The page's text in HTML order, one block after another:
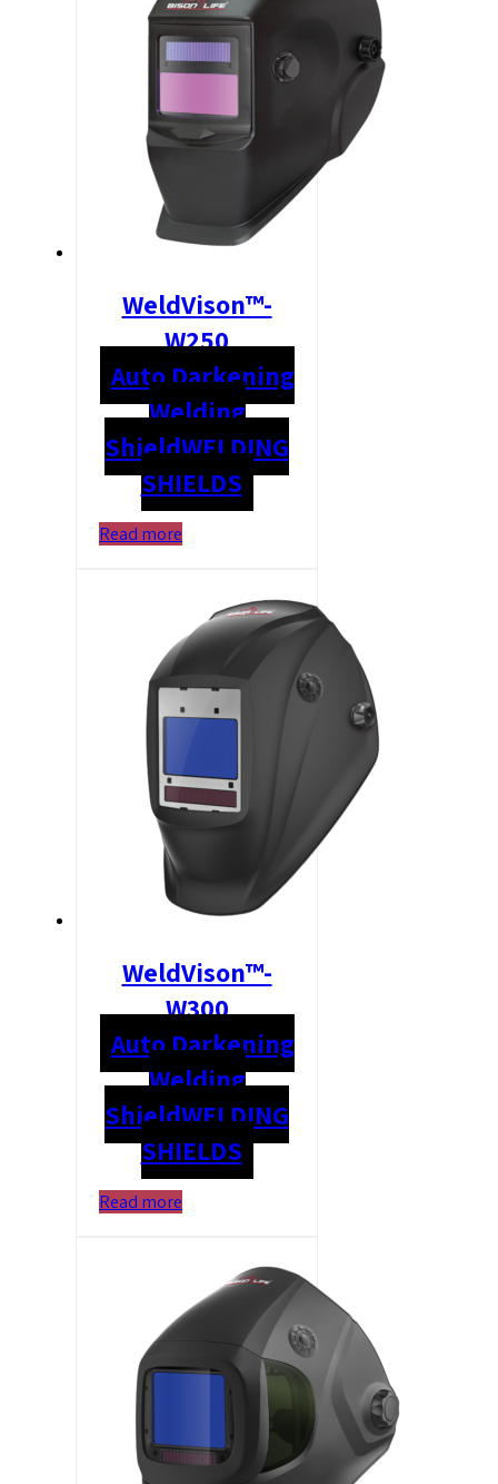
WeldVison™-
W250
Auto Darkening
Welding
ShieldWELDING
SHIELDS
Read more
WeldVison™-
W300
Auto Darkening
Welding
ShieldWELDING
SHIELDS
Read more